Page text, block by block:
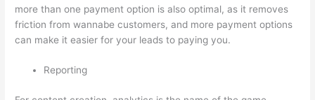
more than one payment option is also optimal, as it removes
friction from wannabe customers, and more payment options
can make it easier for your leads to paying you.
Reporting